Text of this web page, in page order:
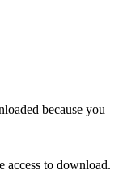
because you
access to download.